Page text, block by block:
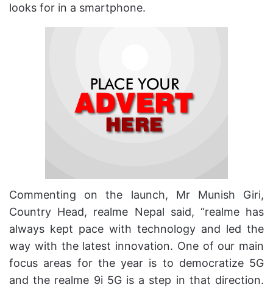
looks for in a smartphone.
Commenting on the launch, Mr Munish Giri,
Country Head, realme Nepal said, “realme has
always kept pace with technology and led the
way with the latest innovation. One of our main
focus areas for the year is to democratize 5G
and the realme 9i 5G is a step in that direction.